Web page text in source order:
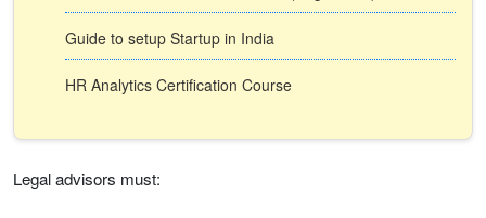
Guide to setup Startup in India
HR Analytics Certification Course
Legal advisors must: